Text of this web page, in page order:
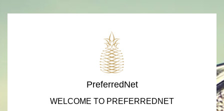
PreferredNet
WELCOME TO PREFERREDNET